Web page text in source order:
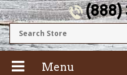
(888)
Menu